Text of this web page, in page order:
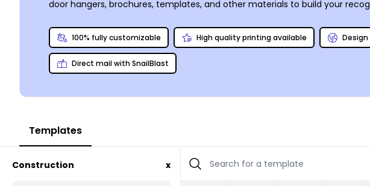
door hangers, brochures, templates, and other materials to build your
own from any location, or go for our expert printing services; we use
100% fully customizable High quality printing available
Direct mail with SnailBlast
Templates
Construction x